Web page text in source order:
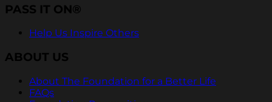
PASS IT ON®
Help Us Inspire Others
ABOUT US
About The Foundation for a Better Life
FAQs